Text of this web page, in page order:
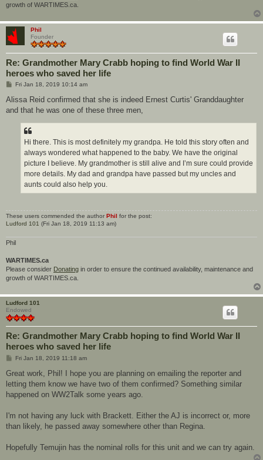
growth of WARTIMES.ca.
Phil
Founder
Re: Grandmother Mary Crabb hoping to find World War II
heroes who saved her life
P
s
Fri Jan 18, 2019 10:14 am
Alissa Reid confirmed that she is indeed Ernest Curtis' Granddaughter
and that he was one of these three men,
Hi there. This is most definitely my grandpa. He told this story often and
always wondered what happened to the baby. We have the original
picture I believe. My grandmother is still alive and I’m sure could provide
more details. My dad and grandpa have passed but my uncles and
aunts could also help you.
These users commended the author Phil for the post:
Ludford 101 (Fri Jan 18, 2019 11:13 am)
Phil
WARTIMES.ca
Please consider Donating in order to ensure the continued availability, maintenance and
growth of WARTIMES.ca.
Ludford 101
Endowed
Re: Grandmother Mary Crabb hoping to find World War II
heroes who saved her life
P
s
Fri Jan 18, 2019 11:18 am
Great work, Phil! I hope you are planning on emailing the reporter and
letting them know we have two of them confirmed? Something similar
happened on WW2Talk some years ago.
I'm not having any luck with Brackett. Either the AJ is incorrect or, more
than likely, he passed away somewhere other than Regina.
Hopefully Temujin has the nominal rolls for this unit and we can try again.